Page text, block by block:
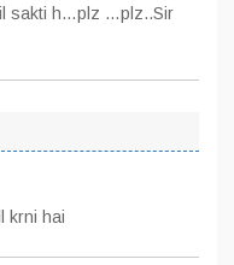
sakti h…plz …plz..Sir
krni hai